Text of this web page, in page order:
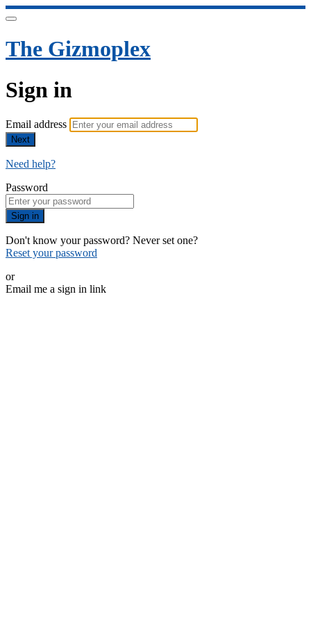
The Gizmoplex
Sign in
Email address
Next
Need help?
Password
Sign in
Don't know your password? Never set one?
Reset your password
or
Email me a sign in link